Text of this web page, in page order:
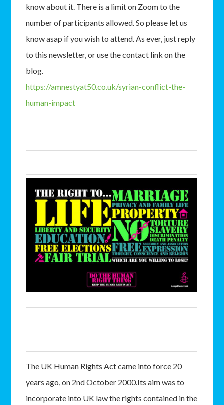
know about it. There is a limit on Zoom to the
number of participants allowed. So please let us
know asap if you wish to attend. As ever, just reply
to this newsletter, or use the contact link on the
blog.
https://amnestyat50.co.uk/syrian-conflict-the-
human-impact
The UK Human Rights Act came into force 20
years ago, on 2nd October 2000.Its aim was to
incorporate into UK law the rights contained in the